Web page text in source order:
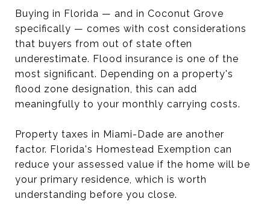
Buying in Florida — and in Coconut Grove
specifically — comes with cost considerations
that buyers from out of state often
underestimate. Flood insurance is one of the
most significant. Depending on a property's
flood zone designation, this can add
meaningfully to your monthly carrying costs.
Property taxes in Miami-Dade are another
factor. Florida's Homestead Exemption can
reduce your assessed value if the home will be
your primary residence, which is worth
understanding before you close.